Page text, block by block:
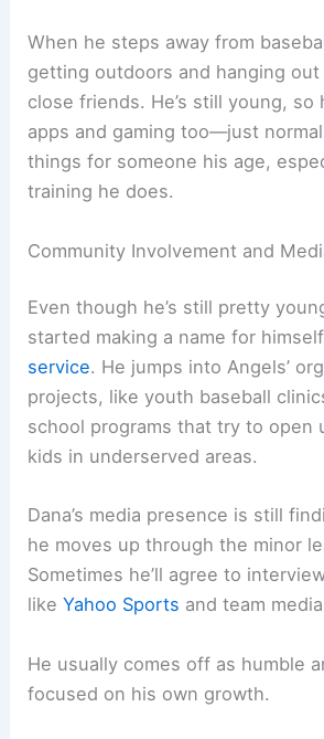
When he steps away from
getting outdoors and hanging
close friends. He’s still young, so
apps and gaming too—just
things for someone his age,
training he does.
Community Involvement and
Even though he’s still pretty
started making a name for
service. He jumps into Angels’
projects, like youth baseball
school programs that try to open
kids in underserved areas.
Dana’s media presence is still
he moves up through the minor
Sometimes he’ll agree to
likeYahoo Sports and team
He usually comes off as humble
focused on his own growth.